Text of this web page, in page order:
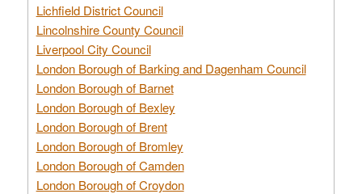
Lichfield District Council
Lincolnshire County Council
Liverpool City Council
London Borough of Barking and Dagenham Council
London Borough of Barnet
London Borough of Bexley
London Borough of Brent
London Borough of Bromley
London Borough of Camden
London Borough of Croydon